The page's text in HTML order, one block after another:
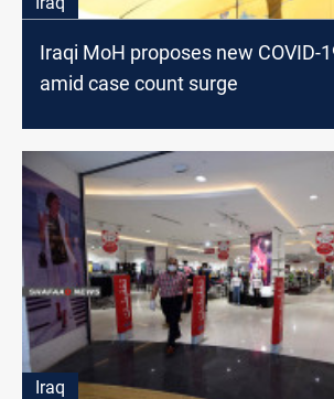
Iraqi MoH proposes new COVID-
amid case count surge
Iraq